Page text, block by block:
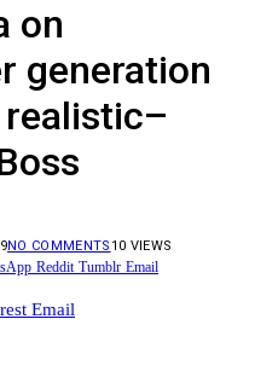
on
generation
NO COMMENTS 10 VIEWS
Reddit Tumblr Email
Email